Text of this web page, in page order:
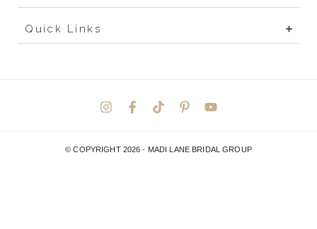
Quick Links
© COPYRIGHT 2026 - MADI LANE BRIDAL GROUP